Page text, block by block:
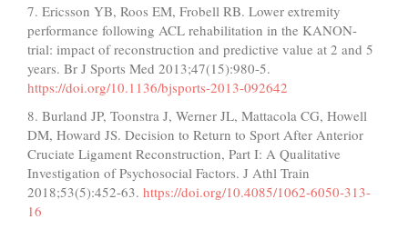
7. Ericsson YB, Roos EM, Frobell RB. Lower extremity
performance following ACL rehabilitation in the KANON-
trial: impact of reconstruction and predictive value at 2 and 5
years. Br J Sports Med 2013;47(15):980-5.
https://doi.org/10.1136/bjsports-2013-092642
8. Burland JP, Toonstra J, Werner JL, Mattacola CG, Howell
DM, Howard JS. Decision to Return to Sport After Anterior
Cruciate Ligament Reconstruction, Part I: A Qualitative
Investigation of Psychosocial Factors. J Athl Train
2018;53(5):452-63. https://doi.org/10.4085/1062-6050-313-
16